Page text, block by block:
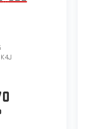
K4J